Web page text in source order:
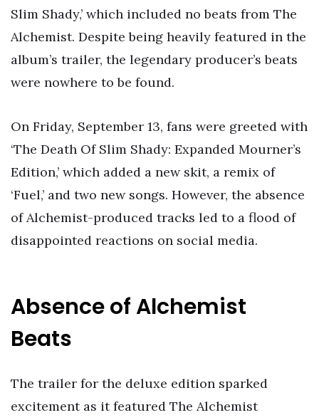
Slim Shady,’ which included no beats from The
Alchemist. Despite being heavily featured in the
album’s trailer, the legendary producer’s beats
were nowhere to be found.
On Friday, September 13, fans were greeted with
‘The Death Of Slim Shady: Expanded Mourner’s
Edition,’ which added a new skit, a remix of
‘Fuel,’ and two new songs. However, the absence
of Alchemist-produced tracks led to a flood of
disappointed reactions on social media.
Absence of Alchemist
Beats
The trailer for the deluxe edition sparked
excitement as it featured The Alchemist